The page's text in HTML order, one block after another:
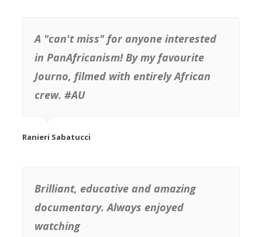
A "can't miss" for anyone interested
in PanAfricanism! By my favourite
Journo, filmed with entirely African
crew. #AU
Brilliant, educative and amazing
documentary. Always enjoyed
watching